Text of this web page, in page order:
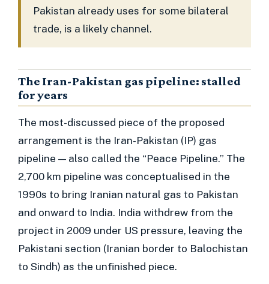
Pakistan already uses for some bilateral
trade, is a likely channel.
The Iran-Pakistan gas pipeline: stalled
for years
The most-discussed piece of the proposed
arrangement is the Iran-Pakistan (IP) gas
pipeline — also called the “Peace Pipeline.” The
2,700 km pipeline was conceptualised in the
1990s to bring Iranian natural gas to Pakistan
and onward to India. India withdrew from the
project in 2009 under US pressure, leaving the
Pakistani section (Iranian border to Balochistan
to Sindh) as the unfinished piece.